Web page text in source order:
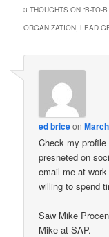
3 THOUGHTS ON “B-TO-
ORGANIZATION, LEAD
ed briceon
Check my
presneted on
email me at
willing to spend
Saw Mike
Mike at SAP.